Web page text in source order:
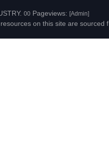
00 Pageviews: [Admin]
on this site are